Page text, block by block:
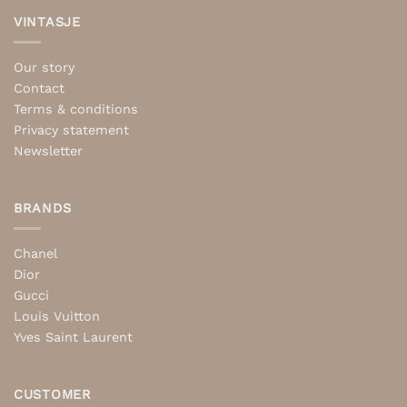
VINTASJE
Our story
Contact
Terms & conditions
Privacy statement
Newsletter
BRANDS
Chanel
Dior
Gucci
Louis Vuitton
Yves Saint Laurent
CUSTOMER